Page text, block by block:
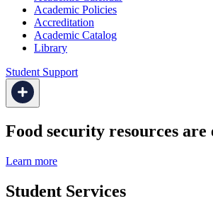
Academic Policies
Accreditation
Academic Catalog
Library
Student Support
Food security resources are
Learn more
Student Services